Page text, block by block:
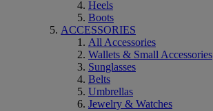
Heels
Boots
ACCESSORIES
All Accessories
Wallets & Small Accessories
Sunglasses
Belts
Umbrellas
Jewelry & Watches